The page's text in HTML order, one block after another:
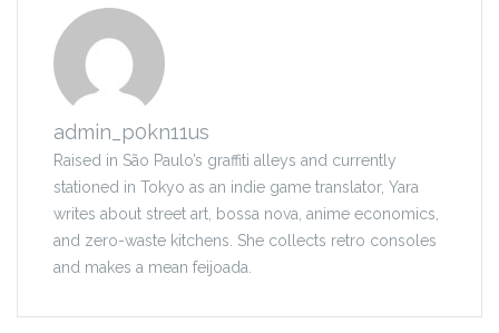
admin_p0kn11us
Raised in São Paulo’s graffiti alleys and currently
stationed in Tokyo as an indie game translator, Yara
writes about street art, bossa nova, anime economics,
and zero-waste kitchens. She collects retro consoles
and makes a mean feijoada.